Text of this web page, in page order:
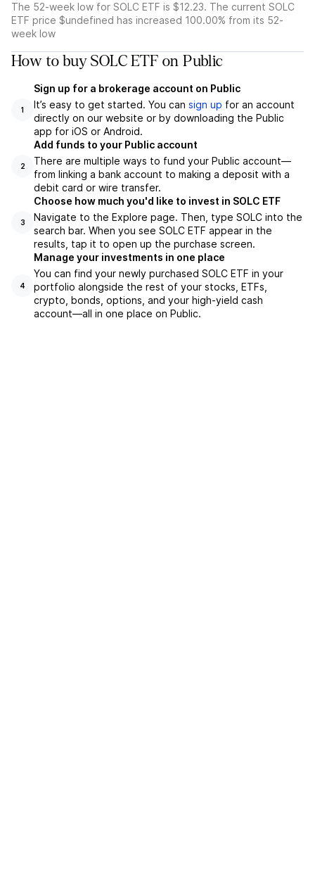
The 52-week low for SOLC ETF is $12.23. The current SOLC
ETF price $undefined has increased 100.00% from its 52-
week low
How to buy SOLC ETF on Public
1
Sign up for a brokerage account on Public
It’s easy to get started. You can sign up for an account
directly on our website or by downloading the Public
app for iOS or Android.
2
Add funds to your Public account
There are multiple ways to fund your Public account—
from linking a bank account to making a deposit with a
debit card or wire transfer.
3
Choose how much you'd like to invest in SOLC ETF
Navigate to the Explore page. Then, type SOLC into the
search bar. When you see SOLC ETF appear in the
results, tap it to open up the purchase screen.
4
Manage your investments in one place
You can find your newly purchased SOLC ETF in your
portfolio alongside the rest of your stocks, ETFs,
crypto, bonds, options, and your high-yield cash
account––all in one place on Public.